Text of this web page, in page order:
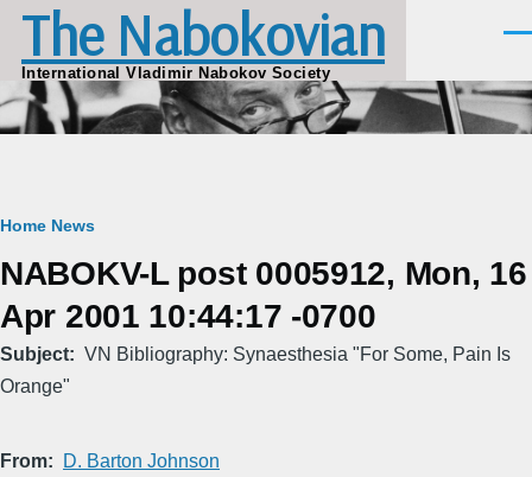
Skip to main content
The Nabokovian
International Vladimir Nabokov Society
Breadcrumb
Home News
NABOKV-L post 0005912, Mon, 16
Apr 2001 10:44:17 -0700
Subject
VN Bibliography: Synaesthesia "For Some, Pain Is
Orange"
From D. Barton Johnson